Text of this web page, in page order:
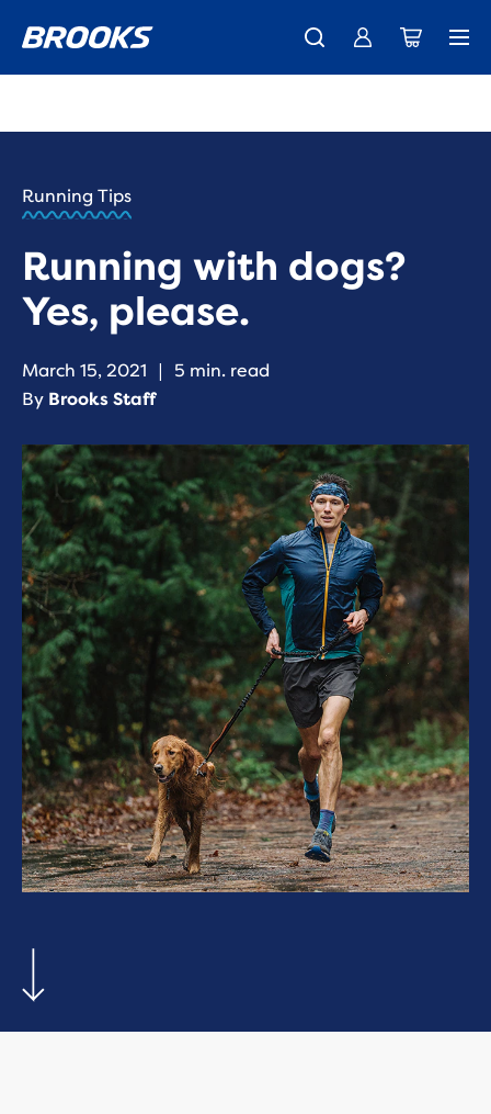
Members get free shipping. Join us
New apparel just landed. Shop now
HAPPY
BLOG
/
TIPS
TIPS FOR
RUNNING
WITH
DOG
Running Tips
Running with dogs?
Yes, please.
March 15, 2021 |
5 min. read
By Brooks Staff